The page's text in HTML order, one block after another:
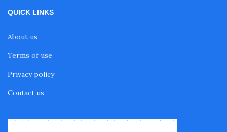
QUICK LINKS
About us
Terms of use
Privacy policy
Contact us